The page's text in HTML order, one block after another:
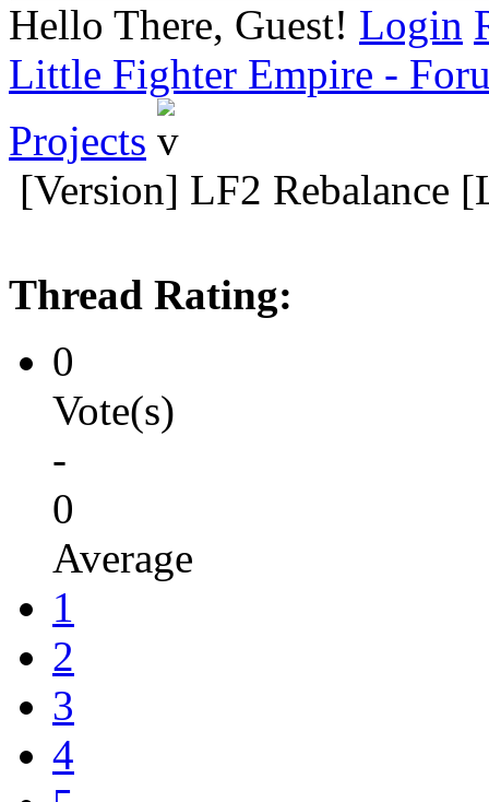
Hello There, Guest! Login
Little Fighter Empire -
Projects
[Version] LF2 Rebalance
Thread Rating:
0
Vote(s)
-
0
Average
1
2
3
4